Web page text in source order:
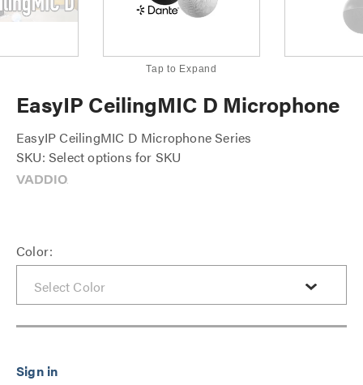
Tap to Expand
EasyIP CeilingMIC D Microphone
EasyIP CeilingMIC D Microphone Series
SKU: Select options for SKU
Color: